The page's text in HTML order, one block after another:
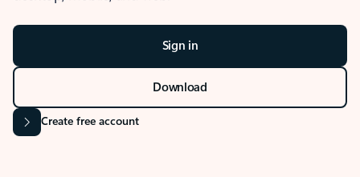
Sign in
Download
Create free account